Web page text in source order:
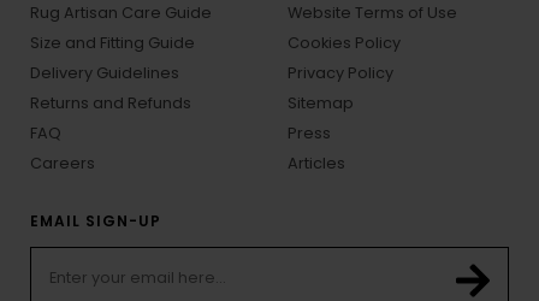
Rug Artisan Care Guide
Size and Fitting Guide
Delivery Guidelines
Returns and Refunds
FAQ
Careers
Website Terms of Use
Cookies Policy
Privacy Policy
Sitemap
Press
Articles
EMAIL SIGN-UP